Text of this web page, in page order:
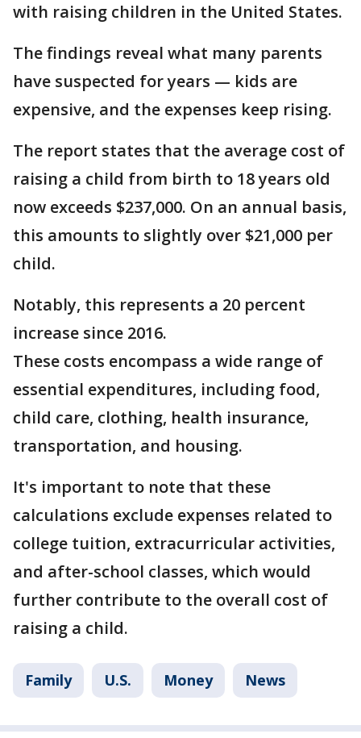
with raising children in the United States.
The findings reveal what many parents
have suspected for years — kids are
expensive, and the expenses keep rising.
The report states that the average cost of
raising a child from birth to 18 years old
now exceeds $237,000. On an annual basis,
this amounts to slightly over $21,000 per
child.
Notably, this represents a 20 percent
increase since 2016.
These costs encompass a wide range of
essential expenditures, including food,
child care, clothing, health insurance,
transportation, and housing.
It's important to note that these
calculations exclude expenses related to
college tuition, extracurricular activities,
and after-school classes, which would
further contribute to the overall cost of
raising a child.
Family U.S. Money News